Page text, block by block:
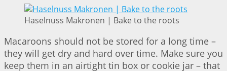
Haselnuss Makronen | Bake to the roots
Macaroons should not be stored for a long time –
they will get dry and hard over time. Make sure you
keep them in an airtight tin box or cookie jar – that